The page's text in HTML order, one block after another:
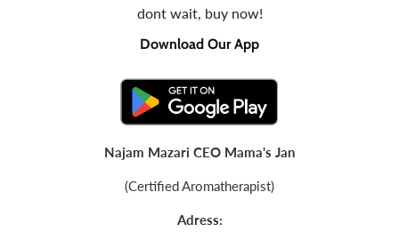
dont wait, buy now!
Download Our App
Najam Mazari CEO Mama's Jan
(Certified Aromatherapist)
Adress: